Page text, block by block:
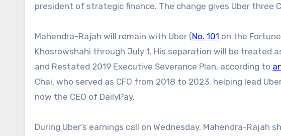
president of strategic finance. The change gives Uber three
Mahendra-Rajah will remain with Uber (No. 101 on the
Khosrowshahi through July 1. His separation will be treated
and Restated 2019 Executive Severance Plan, according to
Chai, who served as CFO from 2018 to 2023, helping lead
now the CEO of DailyPay.
During Uber’s earnings call on Wednesday, Mahendra-